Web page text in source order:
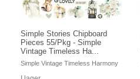
Simple Stories Chipboard
Pieces 55/Pkg - Simple
Vintage Timeless Ha...
Simple Vintage Timeless Harmony